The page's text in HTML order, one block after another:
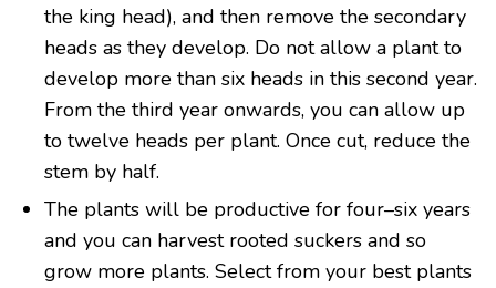
the king head), and then remove the secondary
heads as they develop. Do not allow a plant to
develop more than six heads in this second year.
From the third year onwards, you can allow up
to twelve heads per plant. Once cut, reduce the
stem by half.
The plants will be productive for four–six years
and you can harvest rooted suckers and so
grow more plants. Select from your best plants